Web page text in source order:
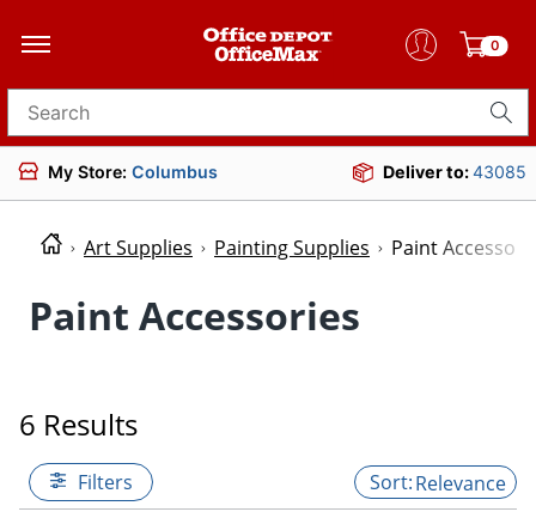
0
Search for products
My Store: Columbus Deliver to:43085
Art Supplies Painting Supplies Paint
Paint Accessories
6 Results
Filters Relevance